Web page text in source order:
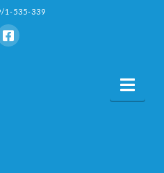
1-535-339